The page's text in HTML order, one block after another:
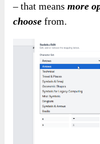
– that meansmore
choose from.